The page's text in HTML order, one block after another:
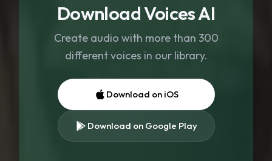
Download Voices AI
Create audio with more than 300
different voices in our library.
Download on iOS
Download on Google Play